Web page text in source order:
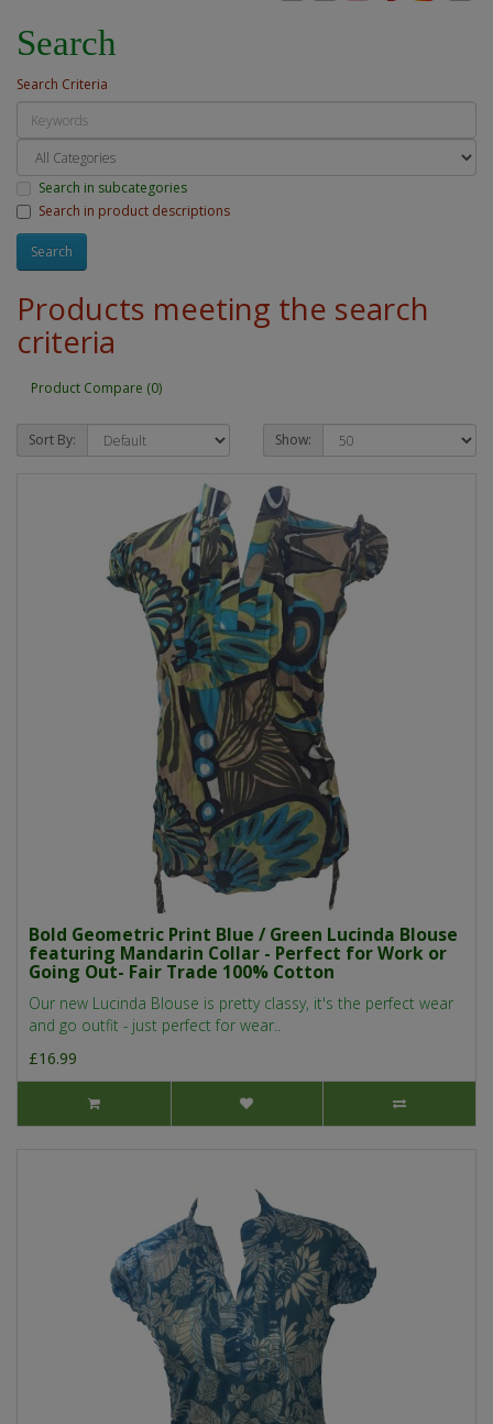
Search
Search Criteria
Search in subcategories
Search in product descriptions
Products meeting the search
criteria
Product Compare (0)
Sort By: Show:
Bold Geometric Print Blue / Green Lucinda Blouse
featuring Mandarin Collar - Perfect for Work or
Going Out- Fair Trade 100% Cotton
Our new Lucinda Blouse is pretty classy, it's the perfect wear
and go outfit - just perfect for wear..
£16.99